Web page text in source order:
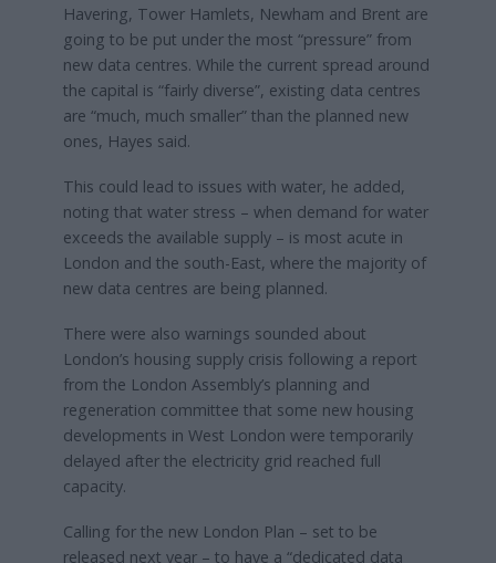
Havering, Tower Hamlets, Newham and Brent are
going to be put under the most “pressure” from
new data centres. While the current spread around
the capital is “fairly diverse”, existing data centres
are “much, much smaller” than the planned new
ones, Hayes said.
This could lead to issues with water, he added,
noting that water stress – when demand for water
exceeds the available supply – is most acute in
London and the south-East, where the majority of
new data centres are being planned.
There were also warnings sounded about
London’s housing supply crisis following a report
from the London Assembly’s planning and
regeneration committee that some new housing
developments in West London were temporarily
delayed after the electricity grid reached full
capacity.
Calling for the new London Plan – set to be
released next year – to have a “dedicated data